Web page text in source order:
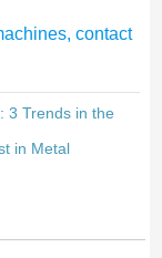
contact
3 Trends in the
in Metal